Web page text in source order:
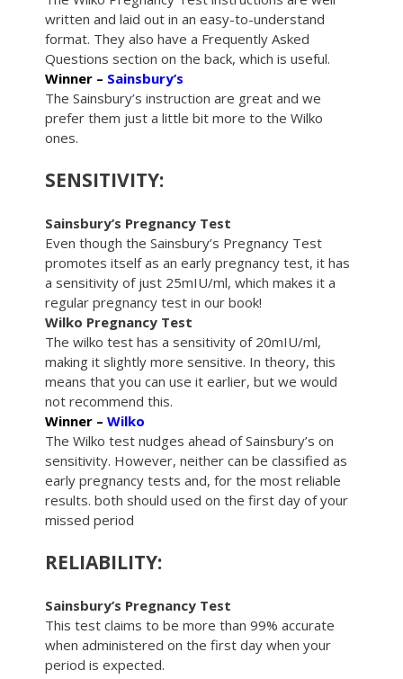
written and laid out in an easy-to-understand
format. They also have a Frequently Asked
Questions section on the back, which is useful.
Winner – Sainsbury’s
The Sainsbury’s instruction are great and we
prefer them just a little bit more to the Wilko
ones.
SENSITIVITY:
Sainsbury’s Pregnancy Test
Even though the Sainsbury’s Pregnancy Test
promotes itself as an early pregnancy test, it has
a sensitivity of just 25mIU/ml, which makes it a
regular pregnancy test in our book!
Wilko Pregnancy Test
The wilko test has a sensitivity of 20mIU/ml,
making it slightly more sensitive. In theory, this
means that you can use it earlier, but we would
not recommend this.
Winner – Wilko
The Wilko test nudges ahead of Sainsbury’s on
sensitivity. However, neither can be classified as
early pregnancy tests and, for the most reliable
results. both should used on the first day of your
missed period
RELIABILITY:
Sainsbury’s Pregnancy Test
This test claims to be more than 99% accurate
when administered on the first day when your
period is expected.